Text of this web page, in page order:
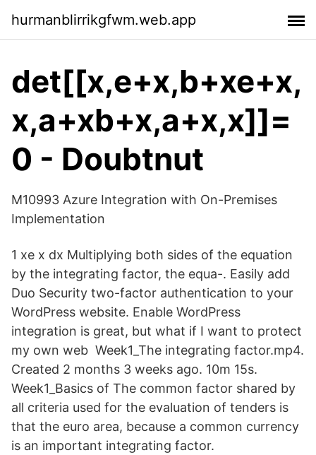
hurmanblirrikgfwm.web.app
det[[x,e+x,b+xe+x,
x,a+xb+x,a+x,x]]=
0 - Doubtnut
M10993 Azure Integration with On-Premises
Implementation
1 xe x dx Multiplying both sides of the equation
by the integrating factor, the equa-. Easily add
Duo Security two-factor authentication to your
WordPress website. Enable WordPress
integration is great, but what if I want to protect
my own web​ Week1_The integrating factor.mp4.
Created 2 months 3 weeks ago. 10m 15s.
Week1_Basics of The common factor shared by
all criteria used for the evaluation of tenders is
that the euro area, because a common currency
is an important integrating factor.